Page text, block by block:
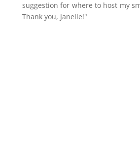
suggestion for where to host my
Thank you, Janelle!"